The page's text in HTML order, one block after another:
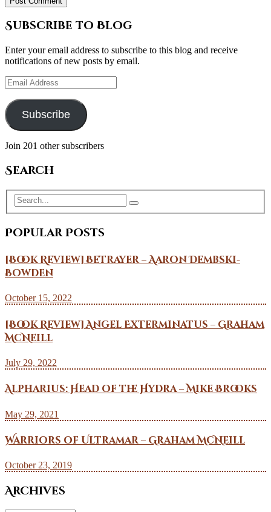
Subscribe to Blog
Enter your email address to subscribe to this blog and receive
notifications of new posts by email.
Email
Address
Subscribe
Join 201 other subscribers
Search
Popular Posts
[Book Review] Betrayer – Aaron Dembski-
Bowden
October 15, 2022
[Book Review] Angel Exterminatus – Graham
McNeill
July 29, 2022
Alpharius: Head of the Hydra – Mike Brooks
May 29, 2021
Warriors of Ultramar – Graham McNeill
October 23, 2019
Archives